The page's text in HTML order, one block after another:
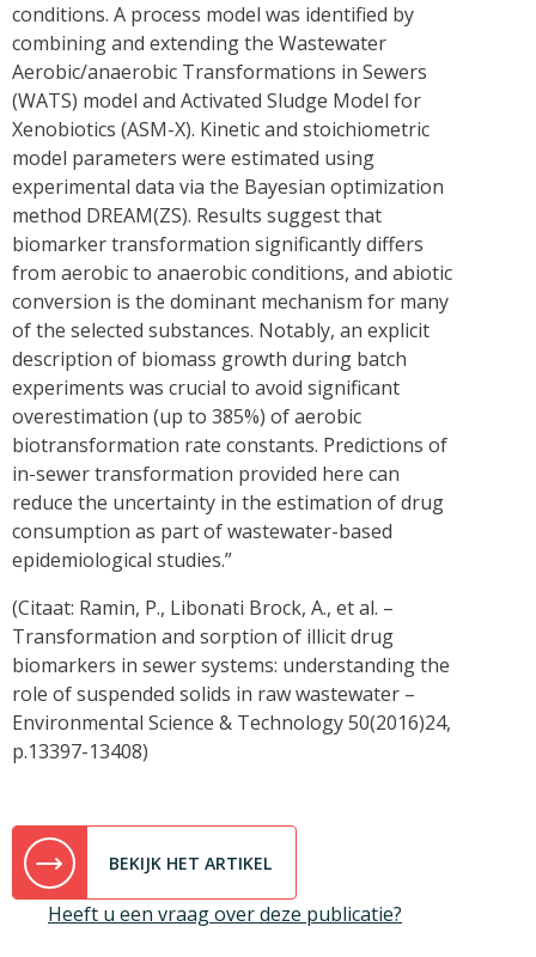
conditions. A process model was identified by
combining and extending the Wastewater
Aerobic/anaerobic Transformations in Sewers
(WATS) model and Activated Sludge Model for
Xenobiotics (ASM-X). Kinetic and stoichiometric
model parameters were estimated using
experimental data via the Bayesian optimization
method DREAM(ZS). Results suggest that
biomarker transformation significantly differs
from aerobic to anaerobic conditions, and abiotic
conversion is the dominant mechanism for many
of the selected substances. Notably, an explicit
description of biomass growth during batch
experiments was crucial to avoid significant
overestimation (up to 385%) of aerobic
biotransformation rate constants. Predictions of
in-sewer transformation provided here can
reduce the uncertainty in the estimation of drug
consumption as part of wastewater-based
epidemiological studies.”
(Citaat: Ramin, P., Libonati Brock, A., et al. –
Transformation and sorption of illicit drug
biomarkers in sewer systems: understanding the
role of suspended solids in raw wastewater –
Environmental Science & Technology 50(2016)24,
p.13397-13408)
BEKIJK HET ARTIKEL
Heeft u een vraag over deze publicatie?